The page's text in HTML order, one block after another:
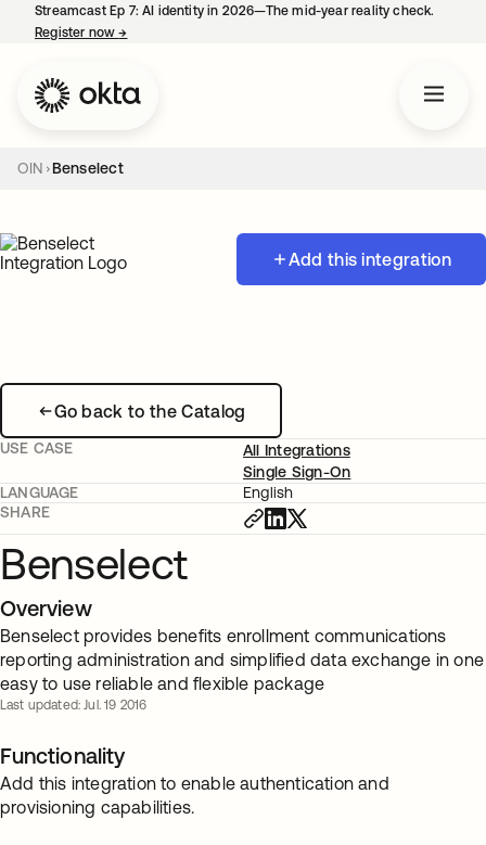
Streamcast Ep 7: AI identity in 2026—The mid-year reality check.
Register now→
OIN Benselect
Add this integration
Go back to the Catalog
USE CASE
All Integrations
Single Sign-On
LANGUAGE
English
SHARE
Benselect
Overview
Benselect provides benefits enrollment communications
reporting administration and simplified data exchange in one
easy to use reliable and flexible package
Last updated: Jul. 19 2016
Functionality
Add this integration to enable authentication and
provisioning capabilities.